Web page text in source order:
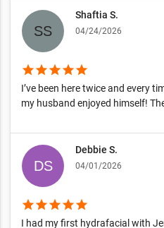
Shaftia S.
04/24/2026
starstarstarstarstar
I’ve been here twice and every
my husband enjoyed himself!
Debbie S.
04/01/2026
starstarstarstarstar
I had my first hydrafacial with